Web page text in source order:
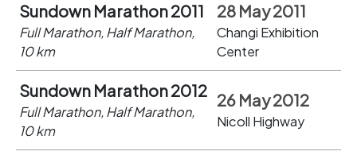
Sundown Marathon 2011
Full Marathon, Half Marathon,
10 km
28 May 2011
Changi Exhibition
Center
Sundown Marathon 2012
Full Marathon, Half Marathon,
10 km
26 May 2012
Nicoll Highway